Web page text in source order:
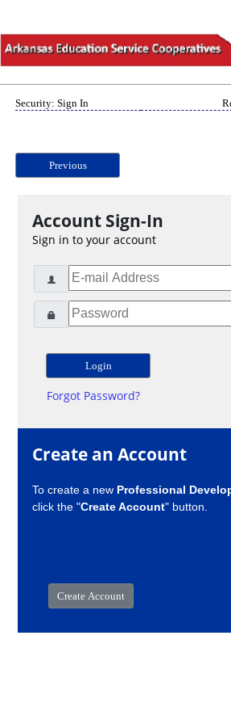
Security: Sign In
Previous
Account Sign-In
Sign in to your account
Forgot Password?
Create an Account
To create a new Professional
click the "Create Account" button.